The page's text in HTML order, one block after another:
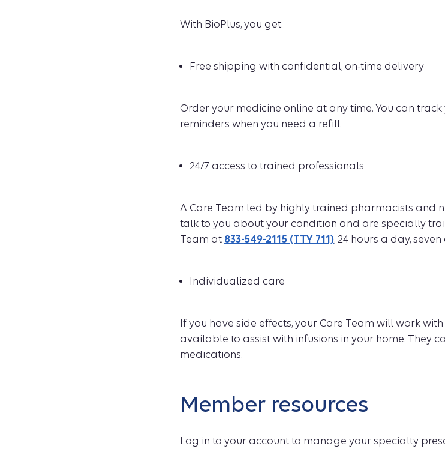
With BioPlus, you get:
Free shipping with confidential, on-time delivery
Order your medicine online at any time. You can
reminders when you need a refill.
24/7 access to trained professionals
A Care Team led by highly trained pharmacists and
talk to you about your condition and are specially
Team at 833-549-2115 (TTY 711), 24 hours a day,
Individualized care
If you have side effects, your Care Team will work
available to assist with infusions in your home. They
medications.
Member resources
Log in to your account to manage your specialty